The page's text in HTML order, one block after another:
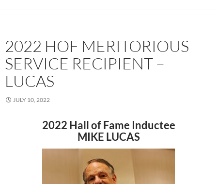
2022 HOF MERITORIOUS
SERVICE RECIPIENT –
LUCAS
JULY 10, 2022
2022 Hall of Fame Inductee
MIKE LUCAS